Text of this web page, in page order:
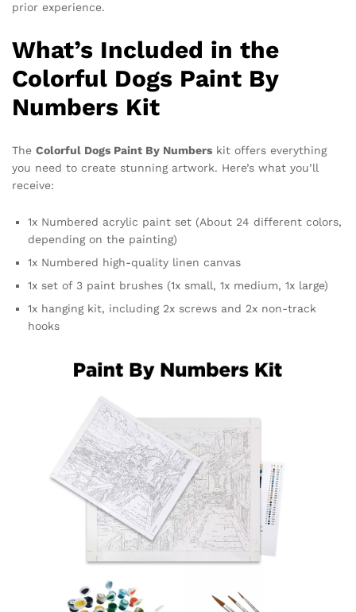
prior experience.
What’s Included in the
Colorful Dogs Paint By
Numbers Kit
The Colorful Dogs Paint By Numbers kit offers everything
you need to create stunning artwork. Here’s what you’ll
receive:
1x Numbered acrylic paint set (About 24 different colors,
depending on the painting)
1x Numbered high-quality linen canvas
1x set of 3 paint brushes (1x small, 1x medium, 1x large)
1x hanging kit, including 2x screws and 2x non-track
hooks